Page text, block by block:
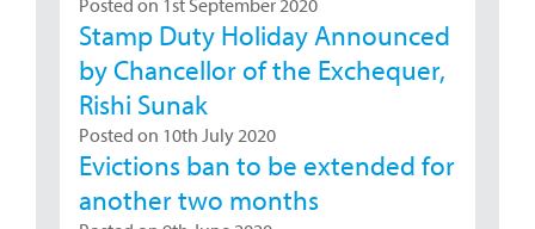
Posted on 1st September 2020
Stamp Duty Holiday Announced
by Chancellor of the Exchequer,
Rishi Sunak
Posted on 10th July 2020
Evictions ban to be extended for
another two months